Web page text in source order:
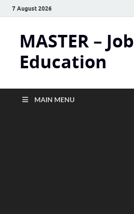
7 August 2026
MASTER –
Education
MAIN MENU